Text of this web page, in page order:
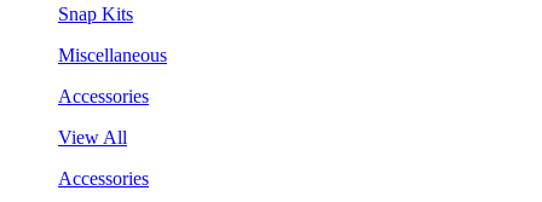
Snap Kits
Miscellaneous
Accessories
View All
Accessories